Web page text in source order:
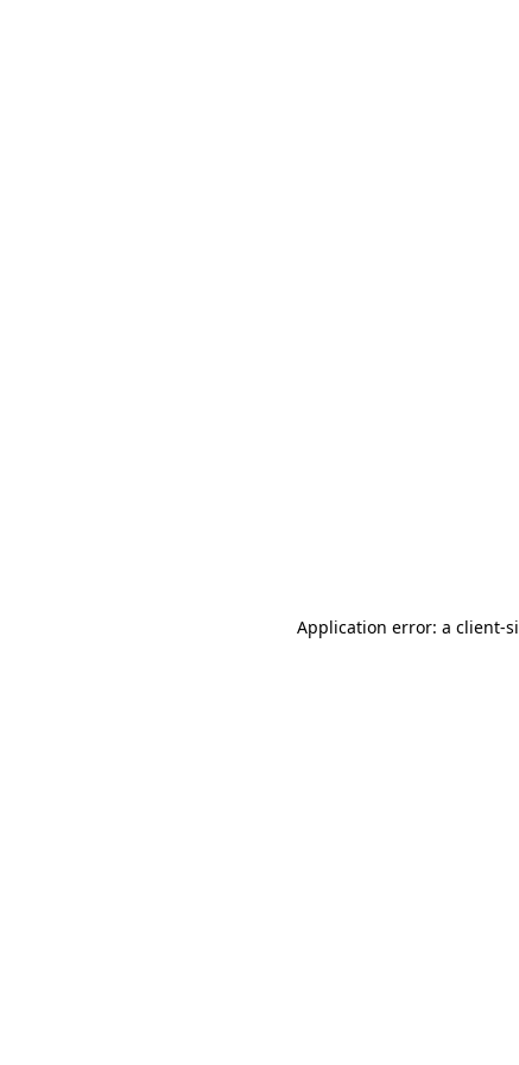
Application error: a client-